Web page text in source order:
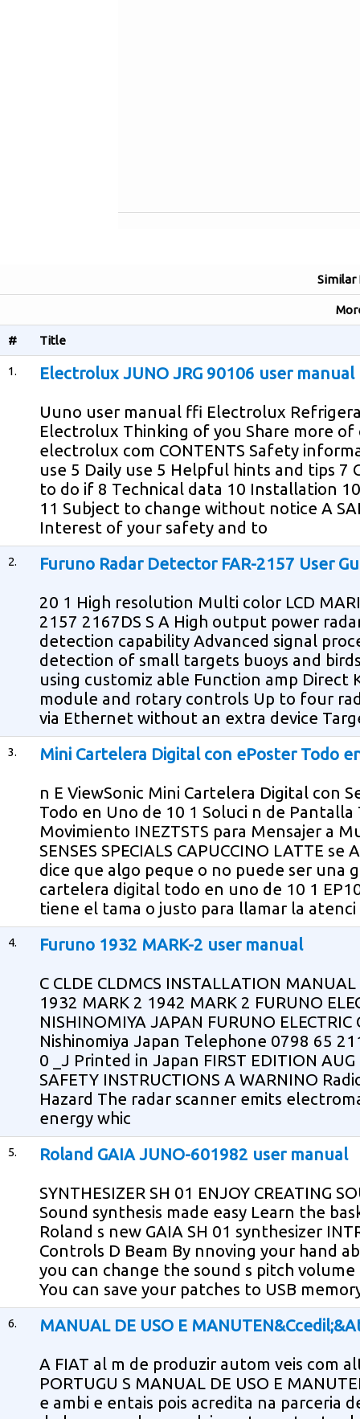
Similar
# Title
1. Electrolux JUNO JRG 90106 user manual
Uuno user manual ffi Electrolux
Electrolux Thinking of you Share more
electrolux com CONTENTS Safety
use 5 Daily use 5 Helpful hints and tips 7
to do if 8 Technical data 10 Installation
11 Subject to change without notice A
Interest of your safety and to
2. Furuno Radar Detector FAR-2157 User
20 1 High resolution Multi color LCD
2157 2167DS S A High output power
detection capability Advanced signal
detection of small targets buoys and
using customiz able Function amp Direct
module and rotary controls Up to four
via Ethernet without an extra device
3. Mini Cartelera Digital con ePoster Todo
n E ViewSonic Mini Cartelera Digital con
Todo en Uno de 10 1 Soluci n de
Movimiento INEZTSTS para Mensajer a
SENSES SPECIALS CAPUCCINO LATTE
dice que algo peque o no puede ser una
cartelera digital todo en uno de 10 1
tiene el tama o justo para llamar la
4. Furuno 1932 MARK-2 user manual
C CLDE CLDMCS INSTALLATION
1932 MARK 2 1942 MARK 2 FURUNO
NISHINOMIYA JAPAN FURUNO
Nishinomiya Japan Telephone 0798 65
0 _J Printed in Japan FIRST EDITION
SAFETY INSTRUCTIONS A WARNINO
Hazard The radar scanner emits
energy whic
5. Roland GAIA JUNO-601982 user manual
SYNTHESIZER SH 01 ENJOY CREATING
Sound synthesis made easy Learn the
Roland s new GAIA SH 01 synthesizer
Controls D Beam By nnoving your hand
you can change the sound s pitch
You can save your patches to USB
6. MANUAL DE USO E
A FIAT al m de produzir autom veis com
PORTUGU S MANUAL DE USO E
e ambi e entais pois acredita na parceria